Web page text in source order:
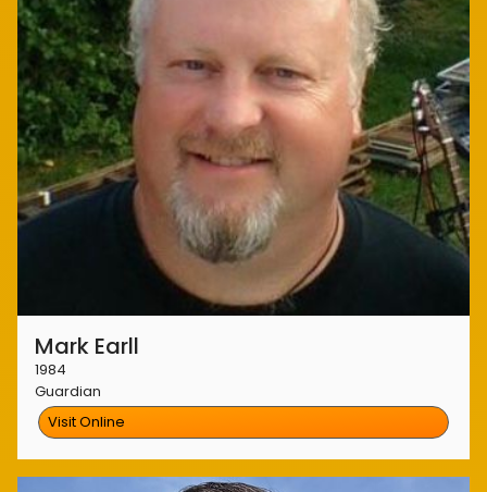
Mark Earll
1984
Guardian
Visit Online